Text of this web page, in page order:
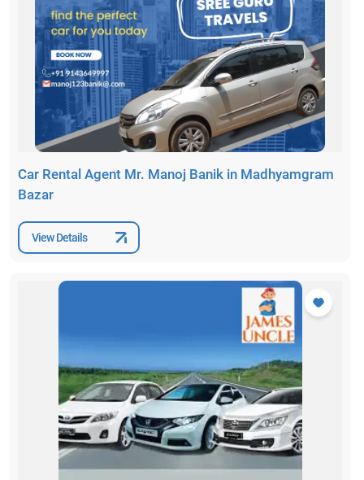
Car Rental Agent Mr. Manoj Banik in Madhyamgram
Bazar
View Details